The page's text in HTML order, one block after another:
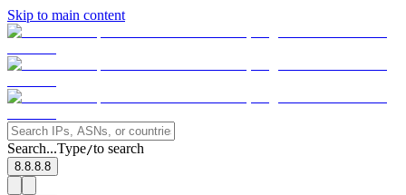
Skip to main content
Search...Type/to search
8.8.8.8